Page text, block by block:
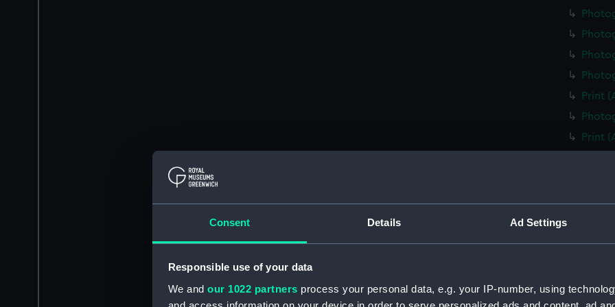
Consent Details Ad Settings
Responsible use of your data
We and our 1022 partners process your personal data, e.g. your IP-number, using
Print
Print